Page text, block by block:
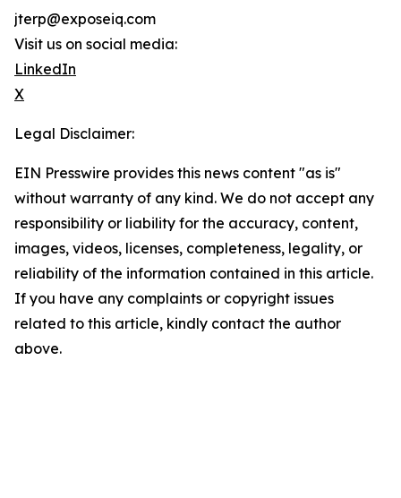
jterp@exposeiq.com
Visit us on social media:
LinkedIn
X
Legal Disclaimer:
EIN Presswire provides this news content "as is"
without warranty of any kind. We do not accept any
responsibility or liability for the accuracy, content,
images, videos, licenses, completeness, legality, or
reliability of the information contained in this article.
If you have any complaints or copyright issues
related to this article, kindly contact the author
above.